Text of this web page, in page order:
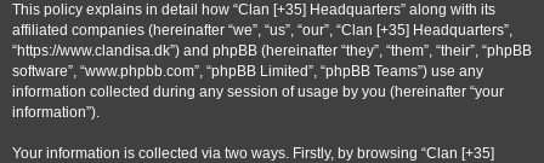
This policy explains in detail how “Clan [+35] Headquarters” along with its
affiliated companies (hereinafter “we”, “us”, “our”, “Clan [+35] Headquarters”,
“https://www.clandisa.dk”) and phpBB (hereinafter “they”, “them”, “their”, “phpBB
software”, “www.phpbb.com”, “phpBB Limited”, “phpBB Teams”) use any
information collected during any session of usage by you (hereinafter “your
information”).
Your information is collected via two ways. Firstly, by browsing “Clan [+35]